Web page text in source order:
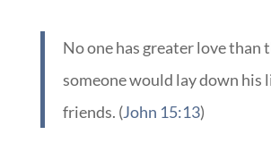
No one has greater love than
someone would lay down his
friends. (John 15:13)